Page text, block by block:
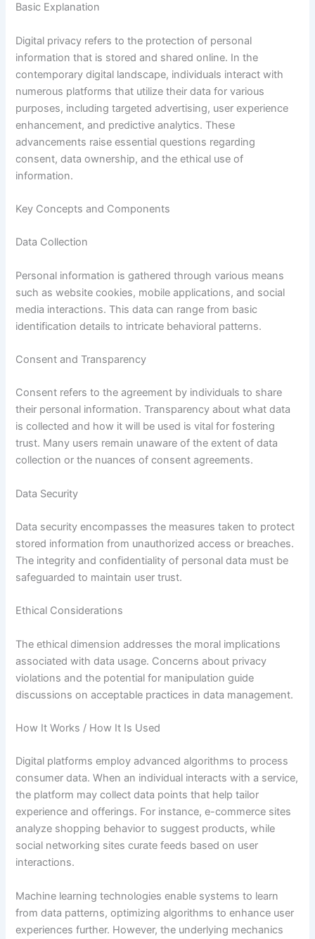
Basic Explanation
Digital privacy refers to the protection of personal
information that is stored and shared online. In the
contemporary digital landscape, individuals interact with
numerous platforms that utilize their data for various
purposes, including targeted advertising, user experience
enhancement, and predictive analytics. These
advancements raise essential questions regarding
consent, data ownership, and the ethical use of
information.
Key Concepts and Components
Data Collection
Personal information is gathered through various means
such as website cookies, mobile applications, and social
media interactions. This data can range from basic
identification details to intricate behavioral patterns.
Consent and Transparency
Consent refers to the agreement by individuals to share
their personal information. Transparency about what data
is collected and how it will be used is vital for fostering
trust. Many users remain unaware of the extent of data
collection or the nuances of consent agreements.
Data Security
Data security encompasses the measures taken to protect
stored information from unauthorized access or breaches.
The integrity and confidentiality of personal data must be
safeguarded to maintain user trust.
Ethical Considerations
The ethical dimension addresses the moral implications
associated with data usage. Concerns about privacy
violations and the potential for manipulation guide
discussions on acceptable practices in data management.
How It Works / How It Is Used
Digital platforms employ advanced algorithms to process
consumer data. When an individual interacts with a service,
the platform may collect data points that help tailor
experience and offerings. For instance, e-commerce sites
analyze shopping behavior to suggest products, while
social networking sites curate feeds based on user
interactions.
Machine learning technologies enable systems to learn
from data patterns, optimizing algorithms to enhance user
experiences further. However, the underlying mechanics